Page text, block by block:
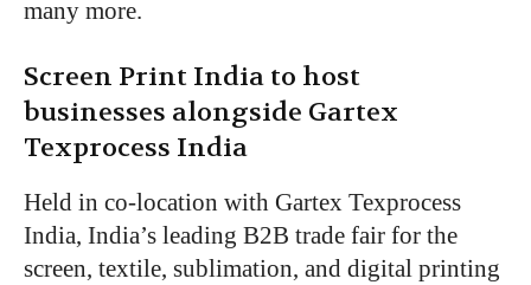
many more.
Screen Print India to host
businesses alongside Gartex
Texprocess India
Held in co-location with Gartex Texprocess
India, India’s leading B2B trade fair for the
screen, textile, sublimation, and digital printing